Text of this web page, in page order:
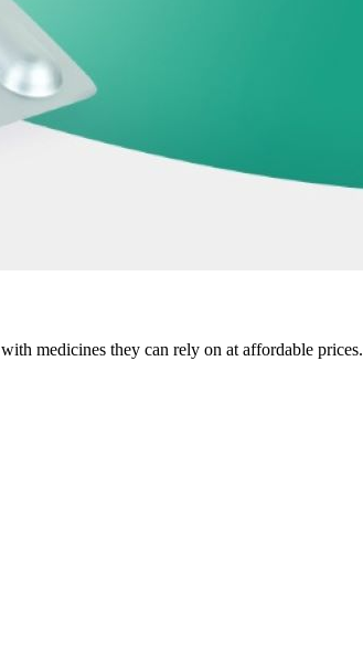
medicines they can rely on at affordable prices.